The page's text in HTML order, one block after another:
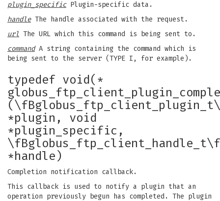
plugin_specificPlugin-specific data.
handleThe handle associated with the request.
url The URL which this command is being sent to.
commandA string containing the command which is
being sent to the server (TYPE I, for example).
typedef void(*
*plugin, void
*plugin_specific,
*handle)
Completion notification callback.
This callback is used to notify a plugin that an
operation previously begun has completed. The plugin